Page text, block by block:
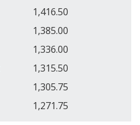
1,416.50
1,385.00
1,336.00
1,315.50
1,305.75
1,271.75